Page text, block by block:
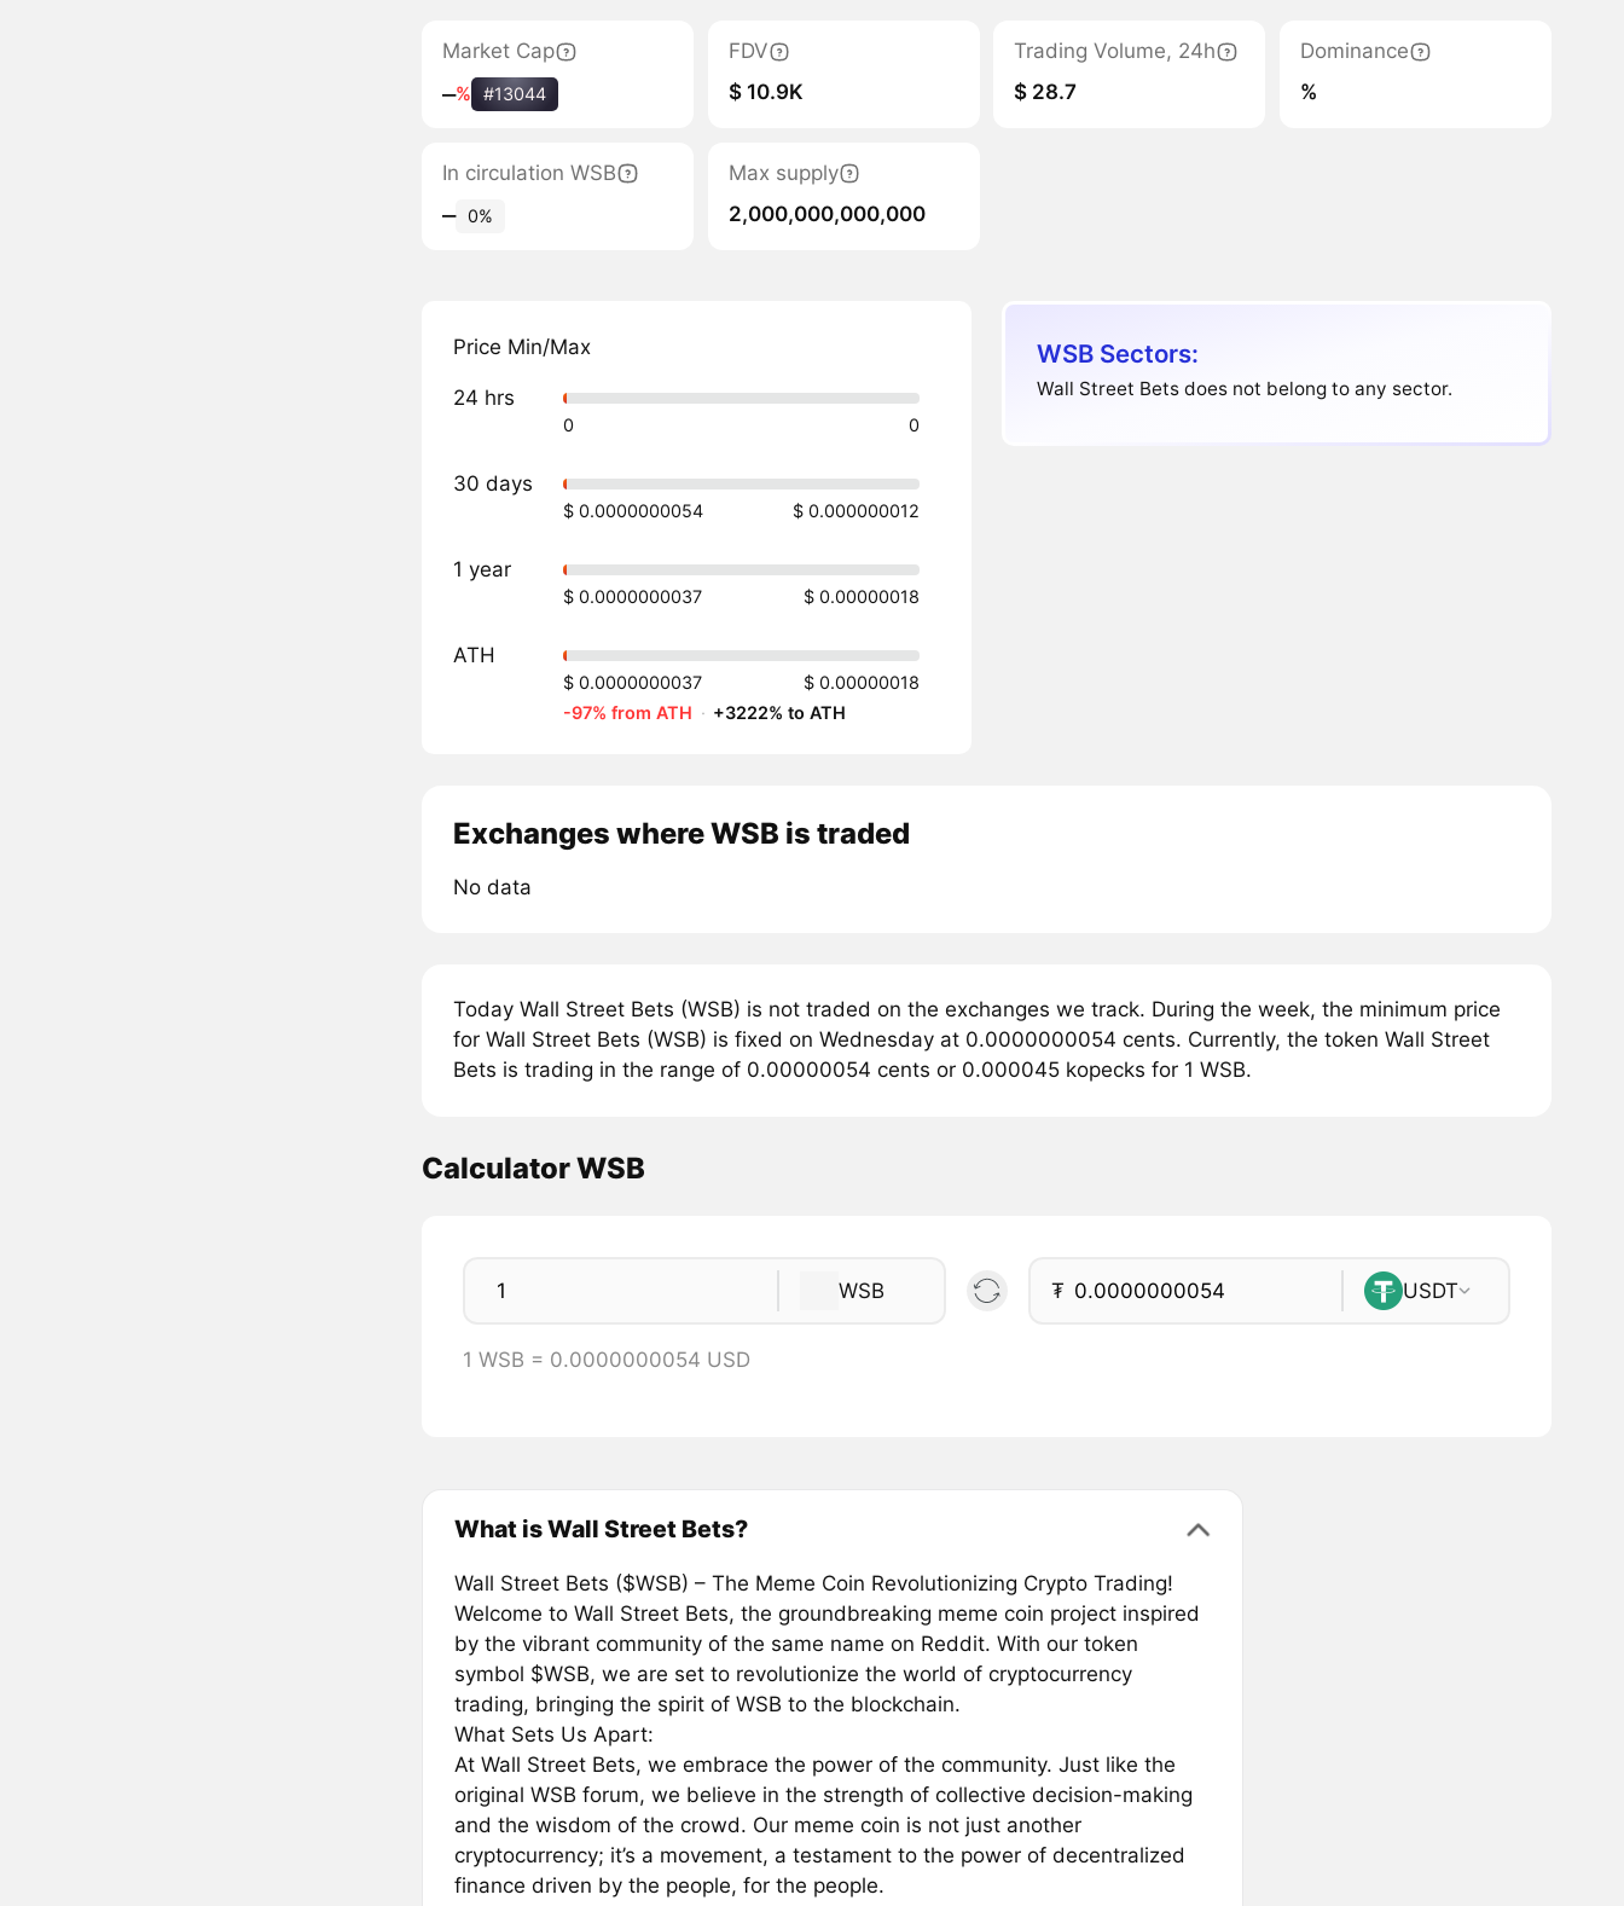
Market Cap
‒% #13044
FDV
$ 10.9K
Trading Volume, 24h
$ 28.7
Dominance
%
In circulation WSB
‒ 0%
Max supply
2,000,000,000,000
Price Min/Max
24 hrs
0 0
30 days
$ 0.0000000054 $ 0.000000012
1 year
$ 0.0000000037 $ 0.00000018
ATH
$ 0.0000000037
$ 0.00000018
-97% from ATH · +3222% to ATH
WSB Sectors:
Wall Street Bets does not belong to any sector.
Exchanges where WSB is traded
No data
Today Wall Street Bets (WSB) is not traded on the exchanges we track. During the week, the minimum price
for Wall Street Bets (WSB) is fixed on Wednesday at 0.0000000054 cents. Currently, the token Wall Street
Bets is trading in the range of 0.00000054 cents or 0.000045 kopecks for 1 WSB.
Calculator WSB
WSB ₮ USDT
1 WSB = 0.0000000054 USD
What is Wall Street Bets?
Wall Street Bets ($WSB) – The Meme Coin Revolutionizing Crypto Trading!
Welcome to Wall Street Bets, the groundbreaking meme coin project inspired
by the vibrant community of the same name on Reddit. With our token
symbol $WSB, we are set to revolutionize the world of cryptocurrency
trading, bringing the spirit of WSB to the blockchain.
What Sets Us Apart:
At Wall Street Bets, we embrace the power of the community. Just like the
original WSB forum, we believe in the strength of collective decision-making
and the wisdom of the crowd. Our meme coin is not just another
cryptocurrency; it’s a movement, a testament to the power of decentralized
finance driven by the people, for the people.